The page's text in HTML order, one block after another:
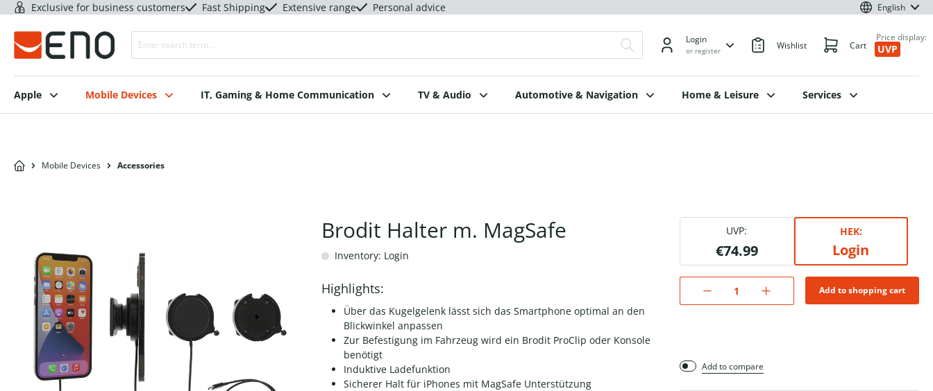
Exclusive for business customers Fast Shipping Extensive range Personal advice English
Login
or register Wishlist Cart
Price display:
UVP
Apple Mobile Devices IT, Gaming & Home Communication TV & Audio Automotive & Navigation Home & Leisure Services
Mobile Devices Accessories
Brodit Halter m. MagSafe
Inventory: Login
Highlights:
Über das Kugelgelenk lässt sich das Smartphone optimal an den
Blickwinkel anpassen
Zur Befestigung im Fahrzeug wird ein Brodit ProClip oder Konsole
benötigt
Induktive Ladefunktion
Sicherer Halt für iPhones mit MagSafe Unterstützung
UVP:
€74.99
HEK:
Login
Add to shopping cart
Add to compare